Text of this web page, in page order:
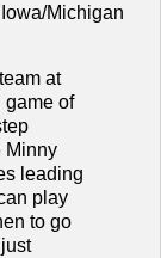
Michigan
at
game of
Minny
leading
play
to go